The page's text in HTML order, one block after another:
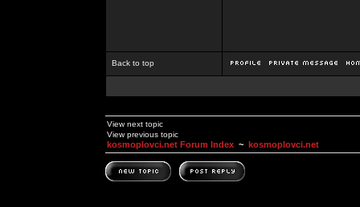
Back to top
View next topic
View previous topic
kosmoplovci.net Forum Index ~ kosmoplovci.net